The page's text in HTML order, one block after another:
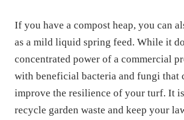
If you have a compost heap, you can
as a mild liquid spring feed. While it
concentrated power of a commercial
with beneficial bacteria and fungi that
improve the resilience of your turf. It
recycle garden waste and keep your